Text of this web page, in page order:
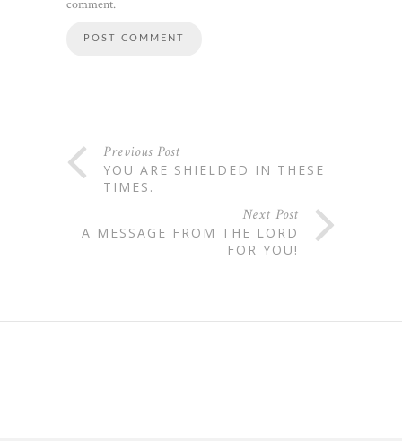
comment.
Previous Post
YOU ARE SHIELDED IN THESE
TIMES.
Next Post
A MESSAGE FROM THE LORD
FOR YOU!